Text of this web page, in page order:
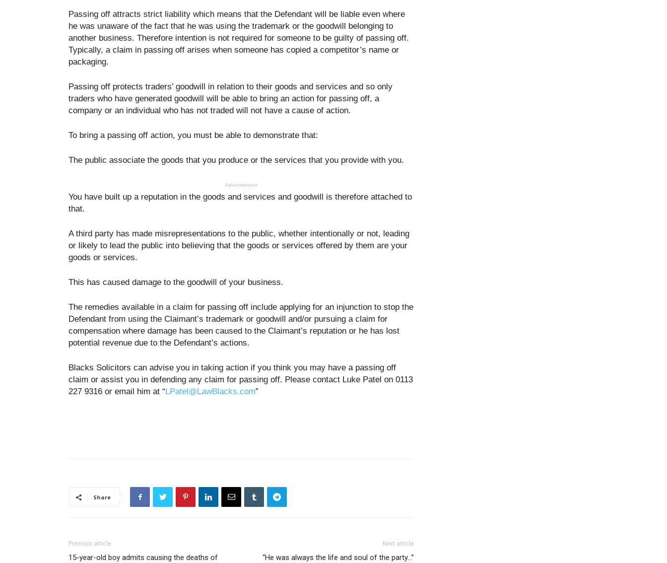
Passing off attracts strict liability which means that the Defendant will be liable even where
he was unaware of the fact that he was using the trademark or the goodwill belonging to
another business. Therefore intention is not required for someone to be guilty of passing off.
Typically, a claim in passing off arises when someone has copied a competitor’s name or
packaging.
Passing off protects traders’ goodwill in relation to their goods and services and so only
traders who have generated goodwill will be able to bring an action for passing off, a
company or an individual who has not traded will not have a cause of action.
To bring a passing off action, you must be able to demonstrate that:
The public associate the goods that you produce or the services that you provide with you.
Advertisement
You have built up a reputation in the goods and services and goodwill is therefore attached to
that.
A third party has made misrepresentations to the public, whether intentionally or not, leading
or likely to lead the public into believing that the goods or services offered by them are your
goods or services.
This has caused damage to the goodwill of your business.
The remedies available in a claim for passing off include applying for an injunction to stop the
Defendant from using the Claimant’s trademark or goodwill and/or pursuing a claim for
compensation where damage has been caused to the Claimant’s reputation or he has lost
potential revenue due to the Defendant’s actions.
Blacks Solicitors can advise you in taking action if you think you may have a passing off
claim or assist you in defending any claim for passing off. Please contact Luke Patel on 0113
227 9316 or email him at “LPatel@LawBlacks.com”
Share
Previous article
15-year-old boy admits causing the deaths of
Next article
“He was always the life and soul of the party…”